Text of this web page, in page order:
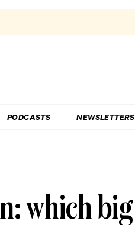
PODCASTS NEWSLETTERS
which big